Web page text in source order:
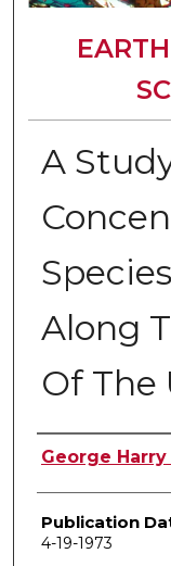
A
Along
Of The
Author
George Harry
Publication
4-19-1973